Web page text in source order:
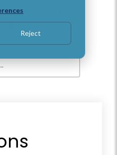
Reject
Public Safety
and terms.